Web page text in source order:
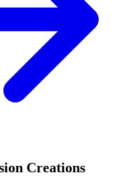
Creations